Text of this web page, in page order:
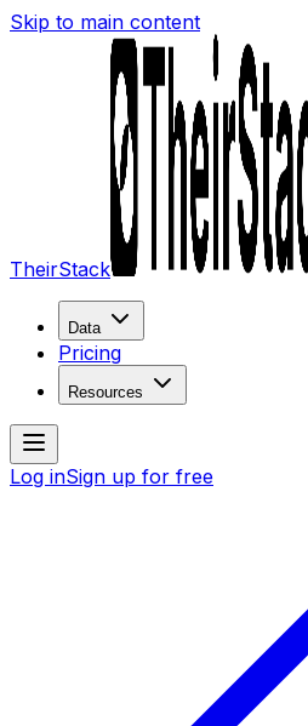
Skip to main content
TheirStack
Data
Pricing
Resources
Log inSign up for free